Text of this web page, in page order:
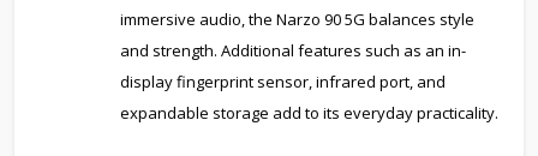
immersive audio, the Narzo 90 5G balances style
and strength. Additional features such as an in-
display fingerprint sensor, infrared port, and
expandable storage add to its everyday practicality.